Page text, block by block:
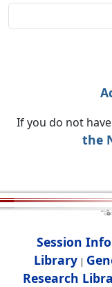
If you do not
the
Session Info
Library |
Research